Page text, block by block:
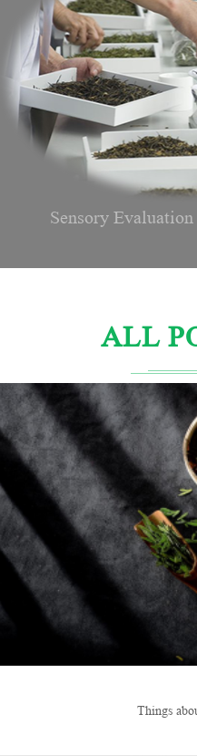
Sensory
ALL
Hunan’s Intangible Cultural